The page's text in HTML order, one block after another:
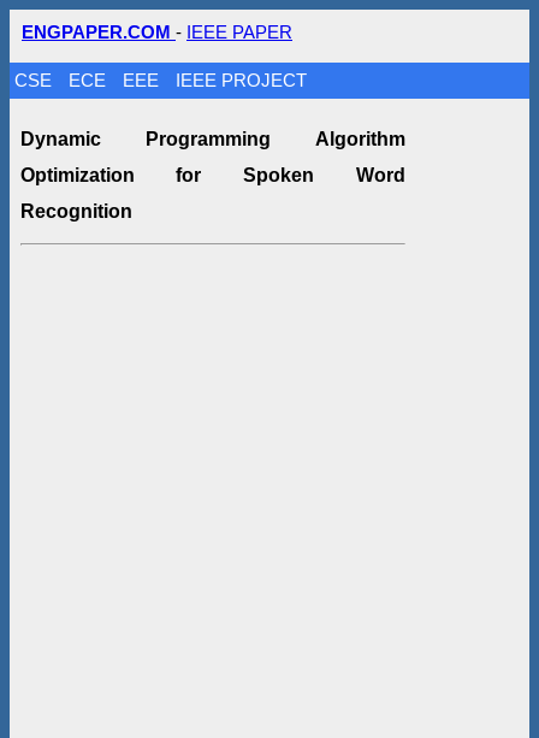
ENGPAPER.COM - IEEE PAPER
CSE ECE EEE IEEE PROJECT
Dynamic Programming Algorithm
Optimization for Spoken Word
Recognition